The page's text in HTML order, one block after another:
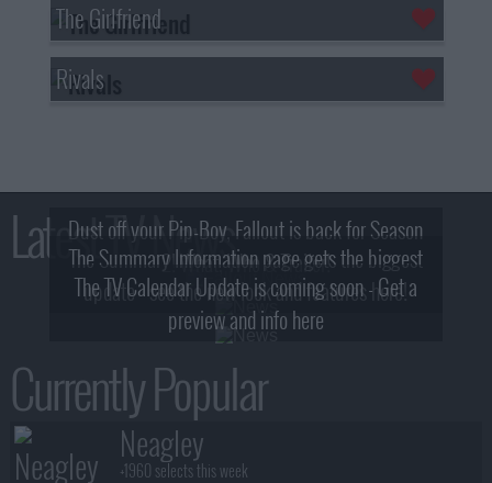
The Girlfriend
Rivals
Latest TV News
Dust off your Pip-Boy, Fallout is back for Season
2! What, Who & Trailer!
The Summary Information page gets the biggest
update - see the new look and features here!
The TV Calendar Update is coming soon - Get a
preview and info here
Currently Popular
Neagley
+1960 selects this week